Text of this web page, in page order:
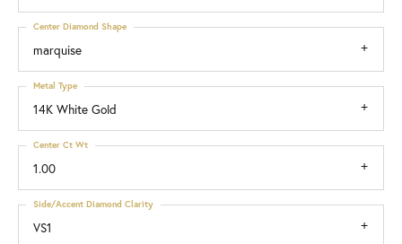
marquise
Center Diamond Shape
14K White Gold
Metal Type
1.00
Center Ct Wt
VS1
Side/Accent Diamond Clarity